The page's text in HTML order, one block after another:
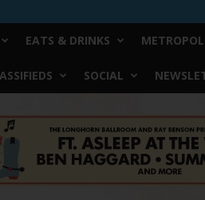
EATS & DRINKS
SOCIAL